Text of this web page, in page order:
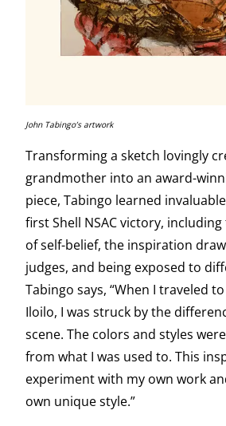
John Tabingo’s artwork
Transforming a sketch lovingly
grandmother into an award-
piece, Tabingo learned
first Shell NSAC victory,
of self-belief, the inspiration
judges, and being exposed to
Tabingo says, “When I traveled
Iloilo, I was struck by the
scene. The colors and styles
from what I was used to. This
experiment with my own work
own unique style.”